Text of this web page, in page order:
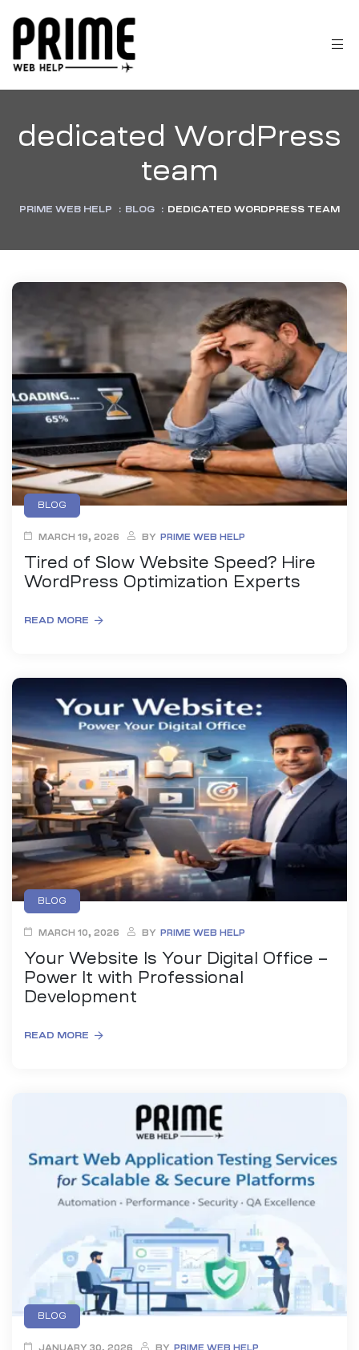
dedicated WordPress
team
PRIME WEB HELP : BLOG : DEDICATED WORDPRESS TEAM
BLOG
Tired of Slow Website Speed? Hire
WordPress Optimization Experts
MARCH 19, 2026 BY PRIME WEB HELP
READ MORE
BLOG
Your Website Is Your Digital Office –
Power It with Professional
Development
MARCH 10, 2026 BY PRIME WEB HELP
READ MORE
BLOG
JANUARY 30, 2026 BY PRIME WEB HELP
–
–
Digital
a
–